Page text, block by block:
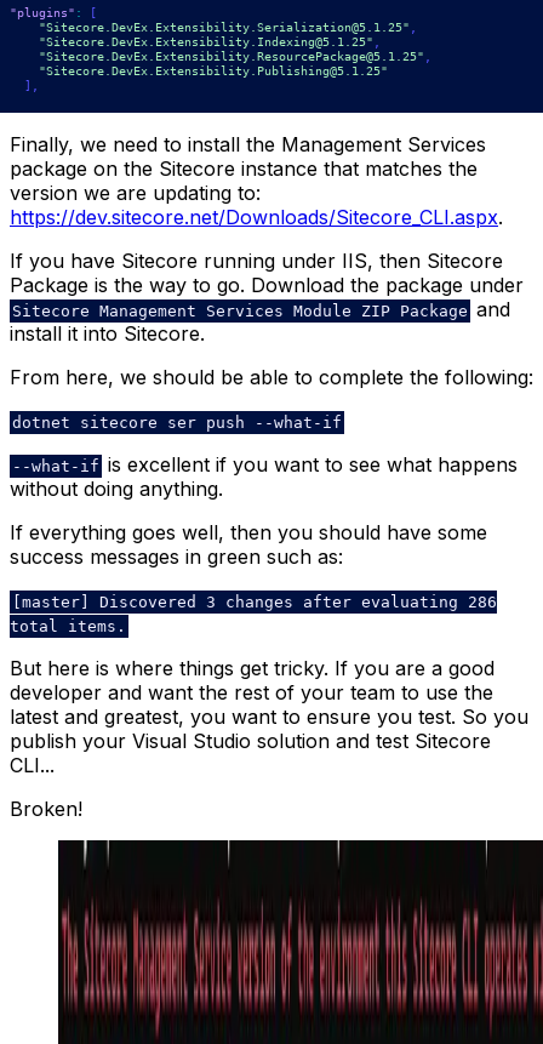
"plugins" :
[
"Sitecore.DevEx.Extensibility.Serialization@5.1.25"
"Sitecore.DevEx.Extensibility.Indexing@5.1.25"
"Sitecore.DevEx.Extensibility.ResourcePackage@5.1.25"
"Sitecore.DevEx.Extensibility.Publishing@5.1.25"
]
Finally, we need to install the Management Services
package on the Sitecore instance that matches the
version we are updating to:
https://dev.sitecore.net/Downloads/Sitecore_CLI.aspx.
If you have Sitecore running under IIS, then Sitecore
Package is the way to go. Download the package under
Sitecore Management Services Module ZIP Package and
install it into Sitecore.
From here, we should be able to complete the following:
dotnet sitecore ser push --what-if
--what-if is excellent if you want to see what happens
without doing anything.
If everything goes well, then you should have some
success messages in green such as:
[master] Discovered 3 changes after evaluating 286
total items.
But here is where things get tricky. If you are a good
developer and want the rest of your team to use the
latest and greatest, you want to ensure you test. So you
publish your Visual Studio solution and test Sitecore
CLI...
Broken!